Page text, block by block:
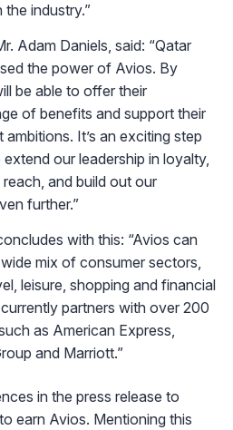
industry.”
Adam Daniels, said: “Qatar
the power of Avios. By
be able to offer their
of benefits and support their
It’s an exciting step
our leadership in loyalty,
and build out our
further.”
with this: “Avios can
mix of consumer sectors,
leisure, shopping and financial
partners with over 200
as American Express,
and Marriott.”
in the press release to
earn Avios. Mentioning this